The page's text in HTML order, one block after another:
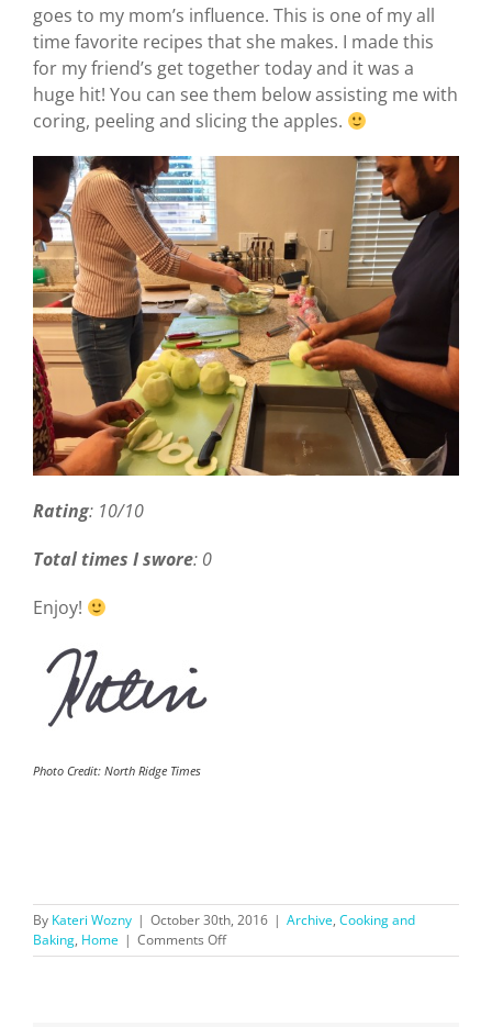
goes to my mom’s influence. This is one of my all
time favorite recipes that she makes. I made this
for my friend’s get together today and it was a
huge hit! You can see them below assisting me with
coring, peeling and slicing the apples.
Rating: 10/10
Total times I swore: 0
Enjoy!
Photo Credit: North Ridge Times
By Kateri Wozny | October 30th, 2016 | Archive, Cooking and
Baking, Home | Comments Offon
Fall